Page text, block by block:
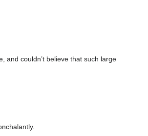
and couldn’t believe that such large